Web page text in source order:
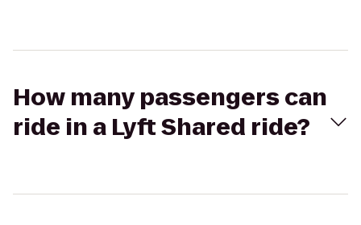
How many passengers can
ride in a Lyft Shared ride?